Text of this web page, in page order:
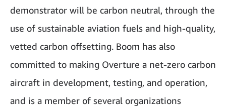
demonstrator will be carbon neutral, through the
use of sustainable aviation fuels and high-quality,
vetted carbon offsetting. Boom has also
committed to making Overture a net-zero carbon
aircraft in development, testing, and operation,
and is a member of several organizations